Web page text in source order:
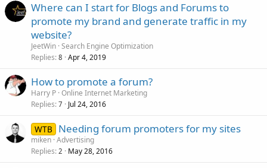
Where can I start for Blogs and Forums to
promote my brand and generate traffic in my
website?
JeetWin Search Engine Optimization
Replies 8 Apr 4, 2019
How to promote a forum?
Harry P Online Internet Marketing
Replies 7 Jul 24, 2016
WTB Needing forum promoters for my sites
miken Advertising
Replies 2 May 28, 2016